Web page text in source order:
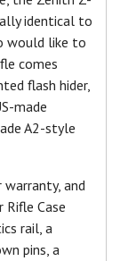
identical to
would like to
comes
flash hider,
made
A2-style
warranty, and
Case
rail, a
pins, a